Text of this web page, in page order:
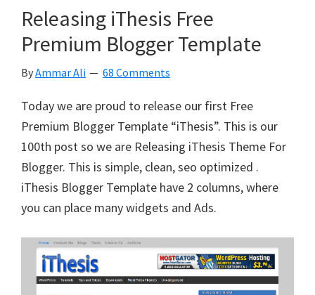
Releasing iThesis Free
Premium Blogger Template
ByAmmar Ali 68 Comments
Today we are proud to release our first Free
Premium Blogger Template “iThesis”. This is our
100th post so we are Releasing iThesis Theme For
Blogger. This is simple, clean, seo optimized .
iThesis Blogger Template have 2 columns, where
you can place many widgets and Ads.